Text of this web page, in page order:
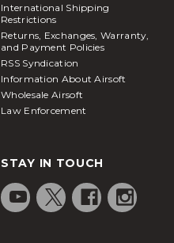
International Shipping
Restrictions
Returns, Exchanges, Warranty,
and Payment Policies
RSS Syndication
Information About Airsoft
Wholesale Airsoft
Law Enforcement
STAY IN TOUCH